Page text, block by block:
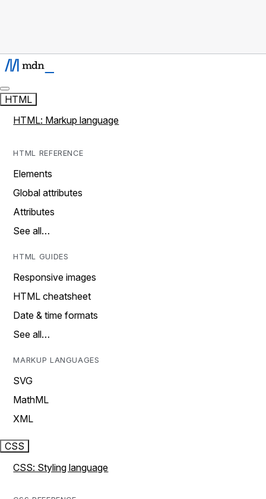
HTML
HTML: Markup language
HTML REFERENCE
Elements
Global attributes
Attributes
See all…
HTML GUIDES
Responsive images
HTML cheatsheet
Date & time formats
See all…
MARKUP LANGUAGES
SVG
MathML
XML
CSS
CSS: Styling language